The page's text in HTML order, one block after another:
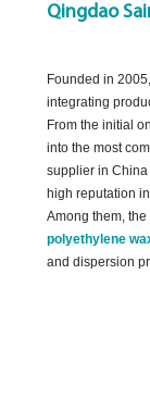
Qingdao
Founded in
integrating
From the initial
into the most
supplier in
high reputation
Among them,
polyethylene
and dispersion